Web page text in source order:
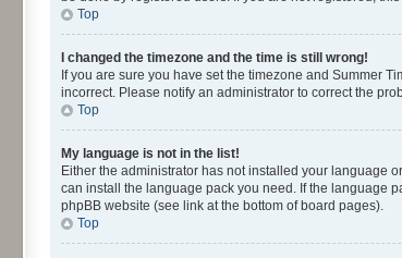
Top
I changed the timezone and the time is still wrong!
If you are sure you have set the timezone and Summer
incorrect. Please notify an administrator to correct the
Top
My language is not in the list!
Either the administrator has not installed your language
can install the language pack you need. If the language
phpBB website (see link at the bottom of board pages).
Top